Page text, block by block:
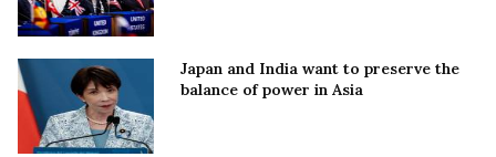
Japan and India want to preserve the
balance of power in Asia